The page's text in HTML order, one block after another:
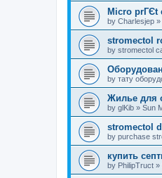
Micro prГЄt
by Charlesjep »
stromectol
by stromectol
by тату
Жилье для
by glKib » Sun
stromectol
by purchase
купить
by PhilipTruct »